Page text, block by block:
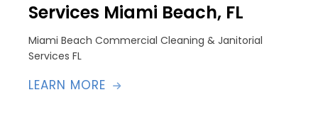
Services Miami Beach, FL
Miami Beach Commercial Cleaning & Janitorial
Services FL
LEARN MORE 